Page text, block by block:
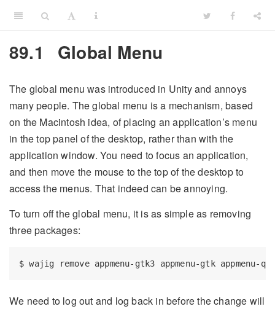
89.1 Global Menu
The global menu was introduced in Unity and annoys
many people. The global menu is a mechanism, based
on the Macintosh idea, of placing an application’s menu
in the top panel of the desktop, rather than with the
application window. You need to focus an application,
and then move the mouse to the top of the desktop to
access the menus. That indeed can be annoying.
To turn off the global menu, it is as simple as removing
three packages:
$ wajig remove appmenu-gtk3 appmenu-gtk appmenu-qt
We need to log out and log back in before the change will